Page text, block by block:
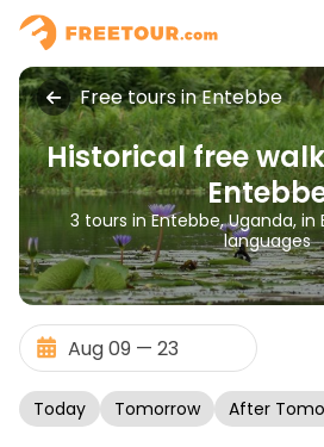
Free tours in Entebbe
Historical free
3 tours in Entebbe, Uganda, in
languages
Today Tomorrow After